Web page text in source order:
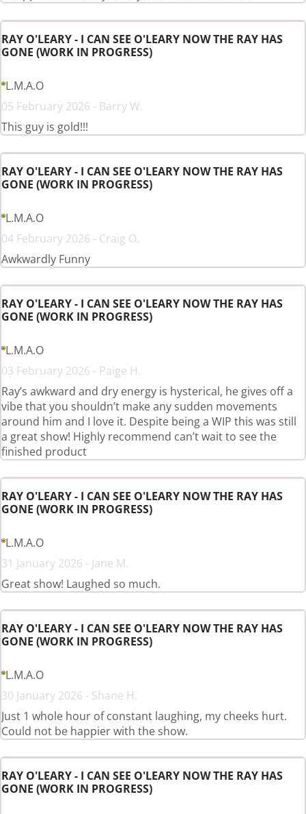
RAY O'LEARY - I CAN SEE O'LEARY NOW THE RAY HAS
GONE (WORK IN PROGRESS)
L.M.A.O
05 February 2026 - Barry W.
This guy is gold!!!
RAY O'LEARY - I CAN SEE O'LEARY NOW THE RAY HAS
GONE (WORK IN PROGRESS)
L.M.A.O
04 February 2026 - Craig O.
Awkwardly Funny
RAY O'LEARY - I CAN SEE O'LEARY NOW THE RAY HAS
GONE (WORK IN PROGRESS)
L.M.A.O
03 February 2026 - Paige H.
Ray’s awkward and dry energy is hysterical, he gives off a
vibe that you shouldn’t make any sudden movements
around him and I love it. Despite being a WIP this was still
a great show! Highly recommend can’t wait to see the
finished product
RAY O'LEARY - I CAN SEE O'LEARY NOW THE RAY HAS
GONE (WORK IN PROGRESS)
L.M.A.O
31 January 2026 - Jane M.
Great show! Laughed so much.
RAY O'LEARY - I CAN SEE O'LEARY NOW THE RAY HAS
GONE (WORK IN PROGRESS)
L.M.A.O
30 January 2026 - Shane H.
Just 1 whole hour of constant laughing, my cheeks hurt.
Could not be happier with the show.
RAY O'LEARY - I CAN SEE O'LEARY NOW THE RAY HAS
GONE (WORK IN PROGRESS)